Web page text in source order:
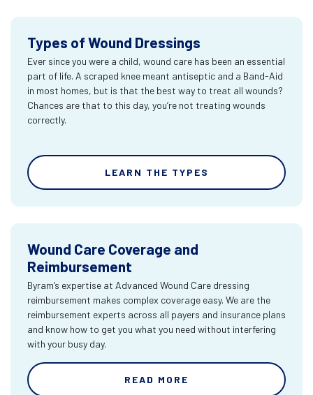
Types of Wound Dressings
Ever since you were a child, wound care has been an essential
part of life. A scraped knee meant antiseptic and a Band-Aid
in most homes, but is that the best way to treat all wounds?
Chances are that to this day, you’re not treating wounds
correctly.
LEARN THE TYPES
Wound Care Coverage and
Reimbursement
Byram’s expertise at Advanced Wound Care dressing
reimbursement makes complex coverage easy. We are the
reimbursement experts across all payers and insurance plans
and know how to get you what you need without interfering
with your busy day.
READ MORE